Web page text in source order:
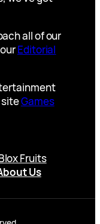
all of our
Editorial
siteGames
Fruits
Us